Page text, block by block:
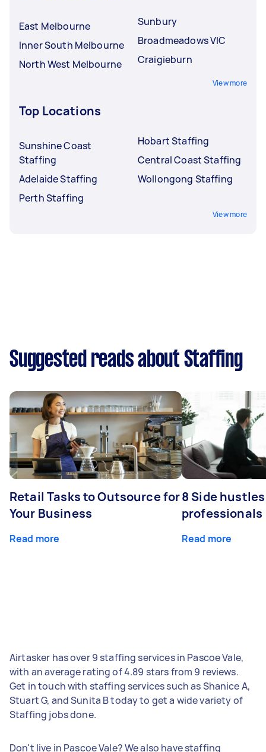
East Melbourne
Inner South Melbourne
North West Melbourne
Sunbury
Broadmeadows VIC
Craigieburn
View more
Top Locations
Sunshine Coast
Staffing
Adelaide Staffing
Perth Staffing
Hobart Staffing
Central Coast Staffing
Wollongong Staffing
View more
Suggested reads about Staffing
Retail Tasks to Outsource for
Your Business
Read more
8 Side
professionals
Read more
Airtasker has over 9 staffing services in Pascoe Vale,
with an average rating of 4.89 stars from 9 reviews.
Get in touch with staffing services such as Shanice A,
Stuart G, and Sunita B today to get a wide variety of
Staffing jobs done.
Don't live in Pascoe Vale? We also have staffing